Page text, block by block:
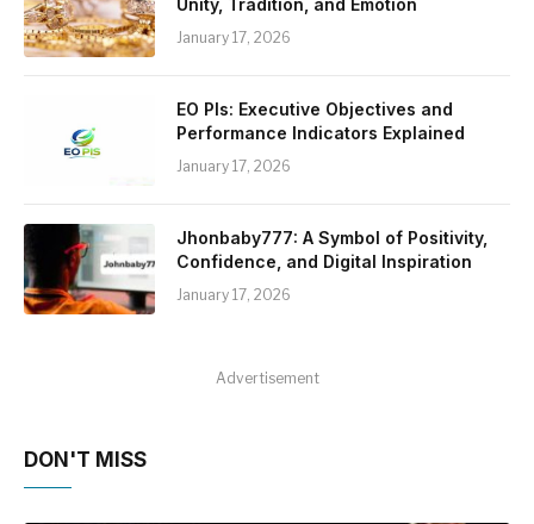
January 17, 2026
EO PIs: Executive Objectives and
Performance Indicators Explained
January 17, 2026
Jhonbaby777: A Symbol of Positivity,
Confidence, and Digital Inspiration
January 17, 2026
Advertisement
DON'T MISS